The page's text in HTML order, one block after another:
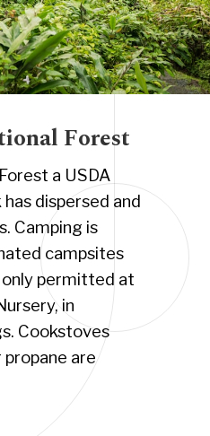
Forest
a USDA
dispersed and
Camping is
campsites
only permitted at
in
Cookstoves
are